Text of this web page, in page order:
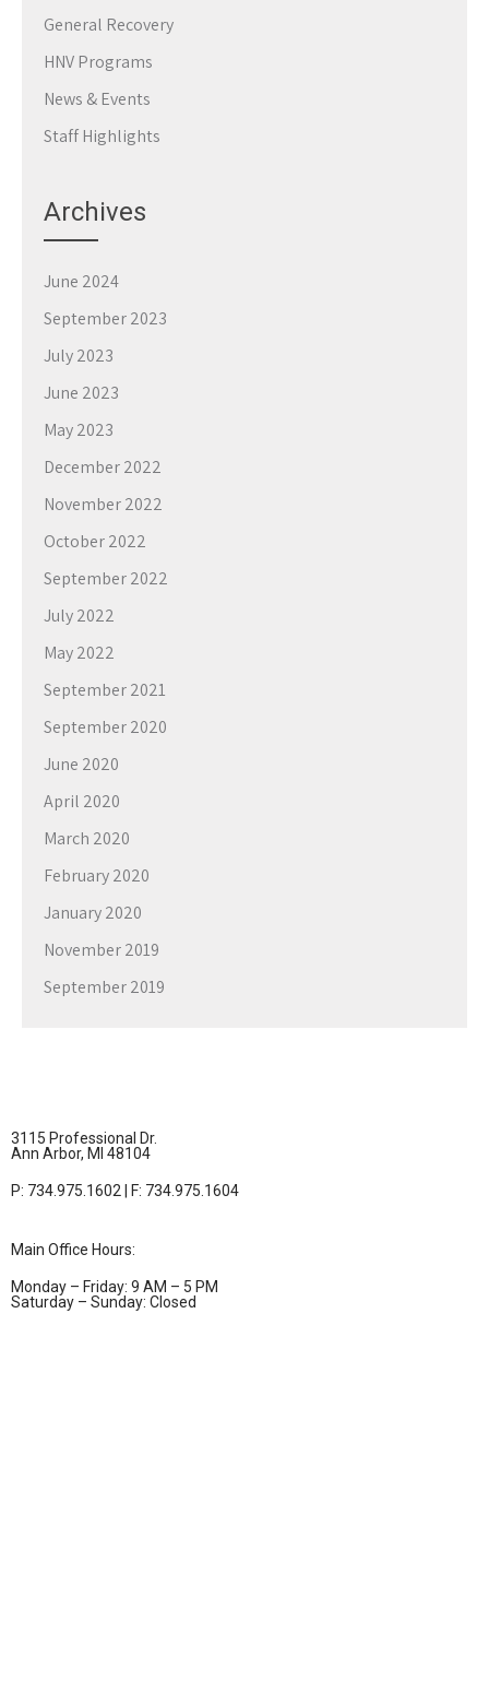
General Recovery
HNV Programs
News & Events
Staff Highlights
Archives
June 2024
September 2023
July 2023
June 2023
May 2023
December 2022
November 2022
October 2022
September 2022
July 2022
May 2022
September 2021
September 2020
June 2020
April 2020
March 2020
February 2020
January 2020
November 2019
September 2019
3115 Professional Dr.
Ann Arbor, MI 48104
P: 734.975.1602 | F: 734.975.1604
Main Office Hours:
Monday – Friday: 9 AM – 5 PM
Saturday – Sunday: Closed